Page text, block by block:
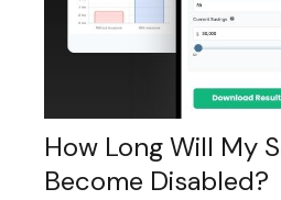
How Long Will My
Become Disabled?